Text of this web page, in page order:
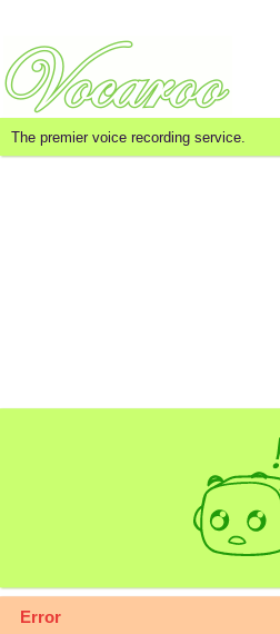
The premier voice recording service.
Error